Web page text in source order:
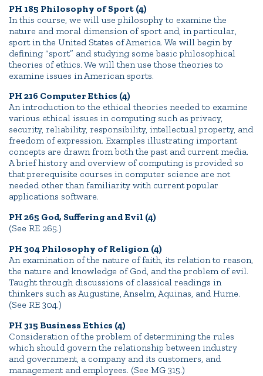
PH 185 Philosophy of Sport (4)
In this course, we will use philosophy to examine the
nature and moral dimension of sport and, in particular,
sport in the United States of America. We will begin by
defining “sport” and studying some basic philosophical
theories of ethics. We will then use those theories to
examine issues in American sports.
PH 216 Computer Ethics (4)
An introduction to the ethical theories needed to examine
various ethical issues in computing such as privacy,
security, reliability, responsibility, intellectual property, and
freedom of expression. Examples illustrating important
concepts are drawn from both the past and current media.
A brief history and overview of computing is provided so
that prerequisite courses in computer science are not
needed other than familiarity with current popular
applications software.
PH 265 God, Suffering and Evil (4)
(See RE 265.)
PH 304 Philosophy of Religion (4)
An examination of the nature of faith, its relation to reason,
the nature and knowledge of God, and the problem of evil.
Taught through discussions of classical readings in
thinkers such as Augustine, Anselm, Aquinas, and Hume.
(See RE 304.)
PH 315 Business Ethics (4)
Consideration of the problem of determining the rules
which should govern the relationship between industry
and government, a company and its customers, and
management and employees. (See MG 315.)